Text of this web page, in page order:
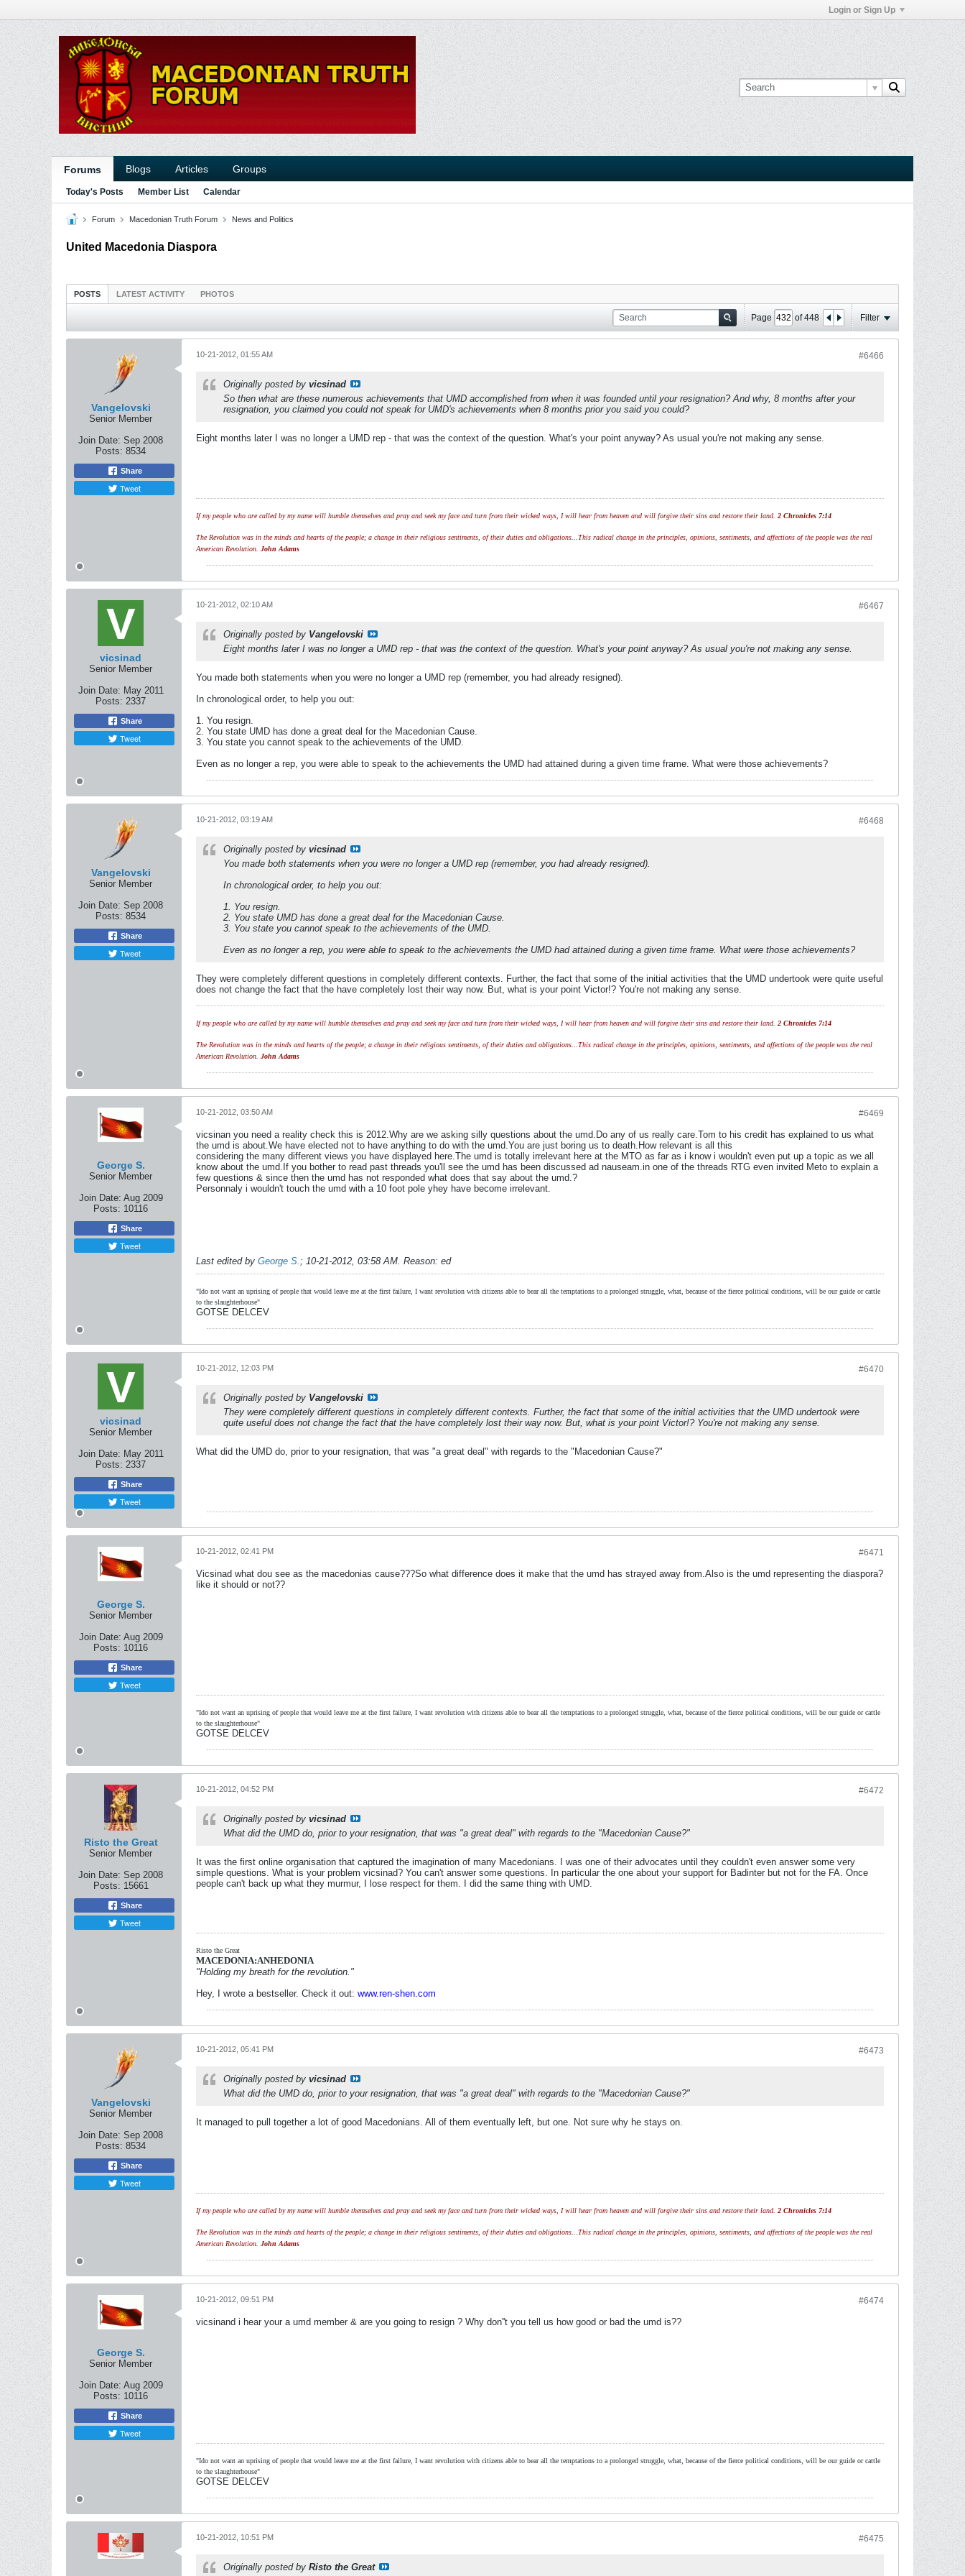
Login or Sign Up
Forums Blogs Articles Groups
Today's Posts Member List Calendar
Forum Macedonian Truth Forum News and Politics
United Macedonia Diaspora
POSTS LATEST ACTIVITY PHOTOS
Page of448 Filter
Vangelovski
Senior Member
Join Date: Sep 2008
Posts: 8534
Share
Tweet
#6466
10-21-2012, 01:55 AM
Originally posted by vicsinad
So then what are these numerous achievements that UMD accomplished from when it was founded until your resignation? And why, 8 months after your
resignation, you claimed you could not speak for UMD's achievements when 8 months prior you said you could?
Eight months later I was no longer a UMD rep - that was the context of the question. What's your point anyway? As usual you're not making any sense.
If my people who are called by my name will humble themselves and pray and seek my face and turn from their wicked ways, I will hear from heaven and will forgive their sins and restore their land. 2 Chronicles 7:14
The Revolution was in the minds and hearts of the people; a change in their religious sentiments, of their duties and obligations...This radical change in the principles, opinions, sentiments, and affections of the people was the real
American Revolution. John Adams
vicsinad
Senior Member
Join Date: May 2011
Posts: 2337
Share
Tweet
#6467
10-21-2012, 02:10 AM
Originally posted by Vangelovski
Eight months later I was no longer a UMD rep - that was the context of the question. What's your point anyway? As usual you're not making any sense.
You made both statements when you were no longer a UMD rep (remember, you had already resigned).
In chronological order, to help you out:
1. You resign.
2. You state UMD has done a great deal for the Macedonian Cause.
3. You state you cannot speak to the achievements of the UMD.
Even as no longer a rep, you were able to speak to the achievements the UMD had attained during a given time frame. What were those achievements?
Vangelovski
Senior Member
Join Date: Sep 2008
Posts: 8534
Share
Tweet
#6468
10-21-2012, 03:19 AM
Originally posted by vicsinad
You made both statements when you were no longer a UMD rep (remember, you had already resigned).
In chronological order, to help you out:
1. You resign.
2. You state UMD has done a great deal for the Macedonian Cause.
3. You state you cannot speak to the achievements of the UMD.
Even as no longer a rep, you were able to speak to the achievements the UMD had attained during a given time frame. What were those achievements?
They were completely different questions in completely different contexts. Further, the fact that some of the initial activities that the UMD undertook were quite useful
does not change the fact that the have completely lost their way now. But, what is your point Victor!? You're not making any sense.
If my people who are called by my name will humble themselves and pray and seek my face and turn from their wicked ways, I will hear from heaven and will forgive their sins and restore their land. 2 Chronicles 7:14
The Revolution was in the minds and hearts of the people; a change in their religious sentiments, of their duties and obligations...This radical change in the principles, opinions, sentiments, and affections of the people was the real
American Revolution. John Adams
George S.
Senior Member
Join Date: Aug 2009
Posts: 10116
Share
Tweet
#6469
10-21-2012, 03:50 AM
vicsinan you need a reality check this is 2012.Why are we asking silly questions about the umd.Do any of us really care.Tom to his credit has explained to us what
the umd is about.We have elected not to have anything to do with the umd.You are just boring us to death.How relevant is all this
considering the many different views you have displayed here.The umd is totally irrelevant here at the MTO as far as i know i wouldn't even put up a topic as we all
know about the umd.If you bother to read past threads you'll see the umd has been discussed ad nauseam.in one of the threads RTG even invited Meto to explain a
few questions & since then the umd has not responded what does that say about the umd.?
Personnaly i wouldn't touch the umd with a 10 foot pole yhey have become irrelevant.
Last edited by George S.; 10-21-2012, 03:58 AM. Reason: ed
"Ido not want an uprising of people that would leave me at the first failure, I want revolution with citizens able to bear all the temptations to a prolonged struggle, what, because of the fierce political conditions, will be our guide or cattle
to the slaughterhouse"
GOTSE DELCEV
vicsinad
Senior Member
Join Date: May 2011
Posts: 2337
Share
Tweet
#6470
10-21-2012, 12:03 PM
Originally posted by Vangelovski
They were completely different questions in completely different contexts. Further, the fact that some of the initial activities that the UMD undertook were
quite useful does not change the fact that the have completely lost their way now. But, what is your point Victor!? You're not making any sense.
What did the UMD do, prior to your resignation, that was "a great deal" with regards to the "Macedonian Cause?"
George S.
Senior Member
Join Date: Aug 2009
Posts: 10116
Share
Tweet
#6471
10-21-2012, 02:41 PM
Vicsinad what dou see as the macedonias cause???So what difference does it make that the umd has strayed away from.Also is the umd representing the diaspora?
like it should or not??
"Ido not want an uprising of people that would leave me at the first failure, I want revolution with citizens able to bear all the temptations to a prolonged struggle, what, because of the fierce political conditions, will be our guide or cattle
to the slaughterhouse"
GOTSE DELCEV
Risto the Great
Senior Member
Join Date: Sep 2008
Posts: 15661
Share
Tweet
#6472
10-21-2012, 04:52 PM
Originally posted by vicsinad
What did the UMD do, prior to your resignation, that was "a great deal" with regards to the "Macedonian Cause?"
It was the first online organisation that captured the imagination of many Macedonians. I was one of their advocates until they couldn't even answer some very
simple questions. What is your problem vicsinad? You can't answer some questions. In particular the one about your support for Badinter but not for the FA. Once
people can't back up what they murmur, I lose respect for them. I did the same thing with UMD.
Risto the Great
MACEDONIA:ANHEDONIA
"Holding my breath for the revolution."
Hey, I wrote a bestseller. Check it out: www.ren-shen.com
Vangelovski
Senior Member
Join Date: Sep 2008
Posts: 8534
Share
Tweet
#6473
10-21-2012, 05:41 PM
Originally posted by vicsinad
What did the UMD do, prior to your resignation, that was "a great deal" with regards to the "Macedonian Cause?"
It managed to pull together a lot of good Macedonians. All of them eventually left, but one. Not sure why he stays on.
If my people who are called by my name will humble themselves and pray and seek my face and turn from their wicked ways, I will hear from heaven and will forgive their sins and restore their land. 2 Chronicles 7:14
The Revolution was in the minds and hearts of the people; a change in their religious sentiments, of their duties and obligations...This radical change in the principles, opinions, sentiments, and affections of the people was the real
American Revolution. John Adams
George S.
Senior Member
Join Date: Aug 2009
Posts: 10116
Share
Tweet
#6474
10-21-2012, 09:51 PM
vicsinand i hear your a umd member & are you going to resign ? Why don''t you tell us how good or bad the umd is??
"Ido not want an uprising of people that would leave me at the first failure, I want revolution with citizens able to bear all the temptations to a prolonged struggle, what, because of the fierce political conditions, will be our guide or cattle
to the slaughterhouse"
GOTSE DELCEV
#6475
10-21-2012, 10:51 PM
Originally posted by Risto the Great